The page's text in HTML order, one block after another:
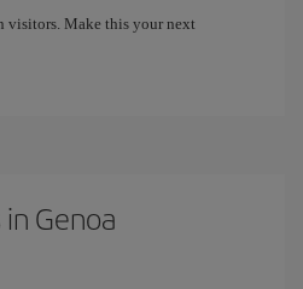
visitors. Make this your next
Genoa